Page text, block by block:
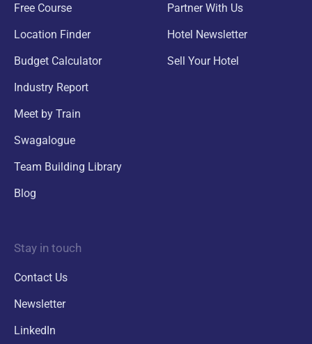
Free Course
Location Finder
Budget Calculator
Industry Report
Meet by Train
Swagalogue
Team Building Library
Blog
Partner With Us
Hotel Newsletter
Sell Your Hotel
Stay in touch
Contact Us
Newsletter
LinkedIn